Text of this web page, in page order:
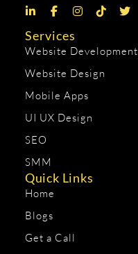
Services
Website Development
Website Design
Mobile Apps
UI UX Design
SEO
SMM
Quick Links
Home
Blogs
Get a Call